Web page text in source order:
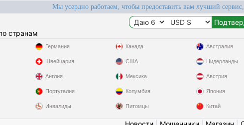
Мы усердно работаем, чтобы предоставить вам лучший
странам
Германия
Швейцария
Англия
Португалия
Инвалиды
Канада
США
Мексика
Колумбия
Питомцы
Австралия
Нидерланды
Австрия
Япония
Китай